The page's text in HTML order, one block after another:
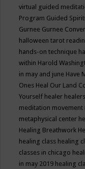
virtual guided
Program Guided
Gurnee Gurnee
halloween tarot
hands-on technique
within Harold
in may and june Have
Ones Heal Our Land
Yourself healer healers
meditation movement
metaphysical center
Healing Breathwork
healing class healing
classes in chicago
in may 2019 healing